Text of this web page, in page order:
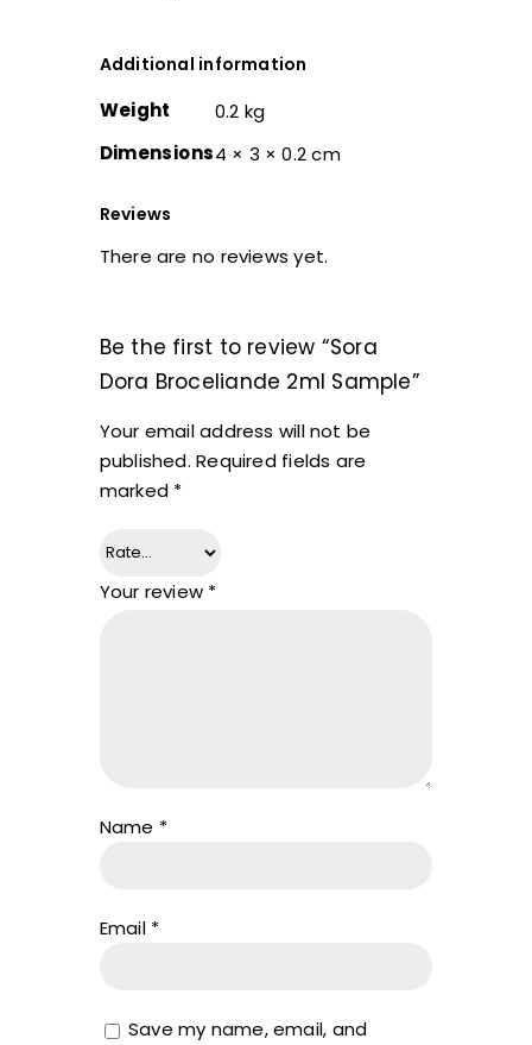
Additional information
Weight
0.2 kg
Dimensions4 × 3 × 0.2 cm
Reviews
There are no reviews yet.
Be the first to review “Sora
Dora Broceliande 2ml Sample”
Your email address will not be
published. Required fields are
marked *
Your review *
Name *
Email *
Save my name, email, and